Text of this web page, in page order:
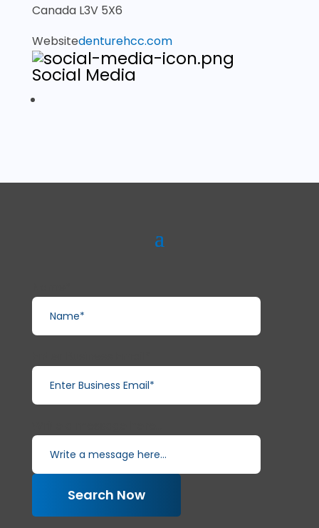
Canada L3V 5X6
Websitedenturehcc.com
Social Media
Search Now